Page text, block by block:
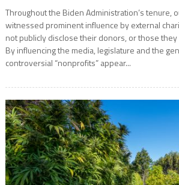
Throughout the Biden Administration’s tenure,
witnessed prominent influence by external
not publicly disclose their donors, or those
By influencing the media, legislature and the
controversial “nonprofits” appear...